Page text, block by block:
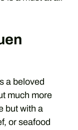
a beloved
much more
but with a
or seafood